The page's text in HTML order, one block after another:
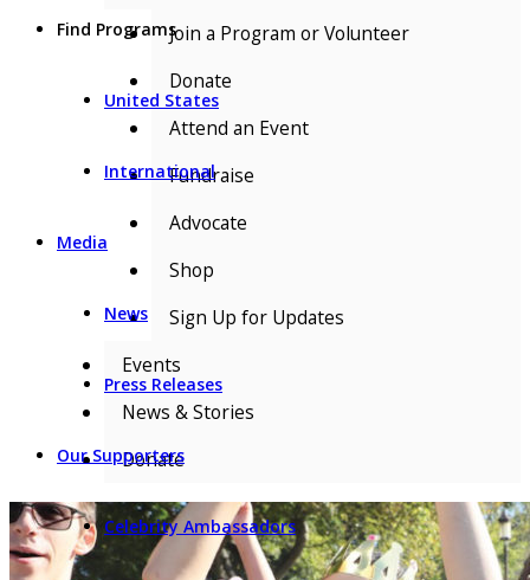
Find Programs
United States
International
Media
News
Press Releases
Our Supporters
Celebrity Ambassadors
Join a Program or Volunteer
Donate
Attend an Event
Fundraise
Advocate
Shop
Sign Up for Updates
Events
News & Stories
Donate